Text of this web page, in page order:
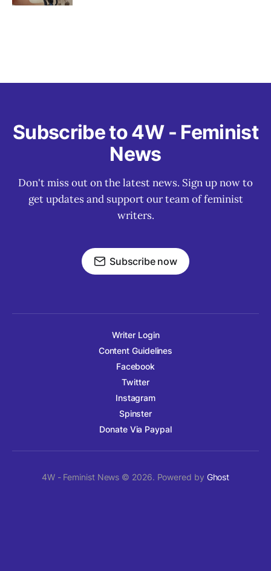
Subscribe to 4W - Feminist
News
Don't miss out on the latest news. Sign up now to
get updates and support our team of feminist
writers.
Subscribe now
Writer Login
Content Guidelines
Facebook
Twitter
Instagram
Spinster
Donate Via Paypal
4W - Feminist News © 2026. Powered by Ghost